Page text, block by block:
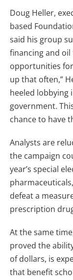
Doug Heller,
based
said his group
financing and oil
opportunities
up that often,”
heeled lobbying
government.
chance to have
Analysts are
the campaign
year’s special
defeat a
prescription
At the same
proved the
of dollars, is
that benefit